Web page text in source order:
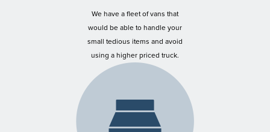
We have a fleet of vans that
would be able to handle your
small tedious items and avoid
using a higher priced truck.